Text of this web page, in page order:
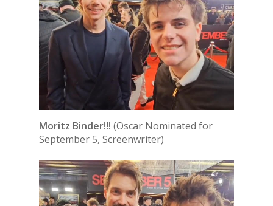
Moritz Binder!!! (Oscar Nominated for
September 5, Screenwriter)